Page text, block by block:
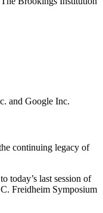
and Google Inc.
continuing legacy of
today’s last session of
Freidheim Symposium